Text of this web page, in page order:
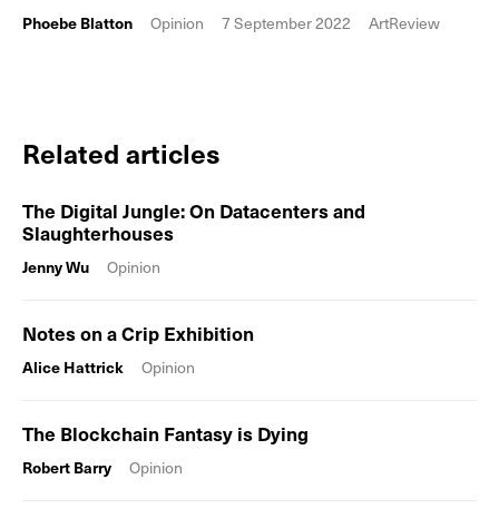
Phoebe Blatton Opinion 7 September 2022 ArtReview
Related articles
The Digital Jungle: On Datacenters and
Slaughterhouses
Jenny Wu Opinion
Notes on a Crip Exhibition
Alice Hattrick Opinion
The Blockchain Fantasy is Dying
Robert Barry Opinion